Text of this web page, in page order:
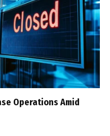
Operations Amid